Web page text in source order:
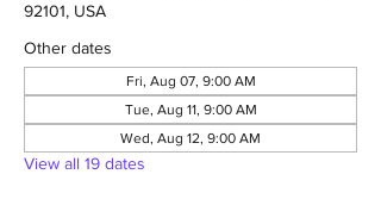
92101, USA
Other dates
Fri, Aug 07, 9:00 AM
Tue, Aug 11, 9:00 AM
Wed, Aug 12, 9:00 AM
View all 19 dates